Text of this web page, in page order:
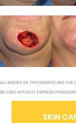
ALL IMAGES ON THIS WEBSITE ARE THE
BE USED WITHOUT EXPRESS
SKIN